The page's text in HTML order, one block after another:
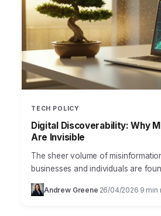
TECH POLICY
Digital Discoverability: Why
Are Invisible
The sheer volume of
businesses and individuals are
staggering, especially when
of digital discoverability. Many…
Andrew Greene 26/04/2026 9 min